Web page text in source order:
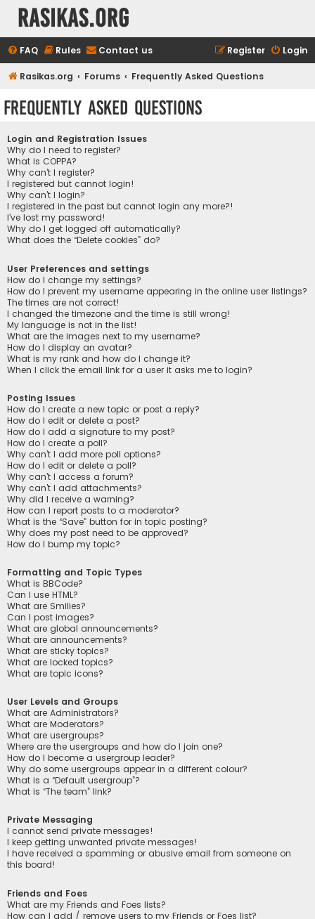
rasikas.org
FAQ Rules Contact us Login
Register
Rasikas.org Forums Frequently Asked Questions
Frequently Asked Questions
Login and Registration Issues
Why do I need to register?
What is COPPA?
Why can’t I register?
I registered but cannot login!
Why can’t I login?
I registered in the past but cannot login any more?!
I’ve lost my password!
Why do I get logged off automatically?
What does the “Delete cookies” do?
User Preferences and settings
How do I change my settings?
How do I prevent my username appearing in the online user listings?
The times are not correct!
I changed the timezone and the time is still wrong!
My language is not in the list!
What are the images next to my username?
How do I display an avatar?
What is my rank and how do I change it?
When I click the email link for a user it asks me to login?
Posting Issues
How do I create a new topic or post a reply?
How do I edit or delete a post?
How do I add a signature to my post?
How do I create a poll?
Why can’t I add more poll options?
How do I edit or delete a poll?
Why can’t I access a forum?
Why can’t I add attachments?
Why did I receive a warning?
How can I report posts to a moderator?
What is the “Save” button for in topic posting?
Why does my post need to be approved?
How do I bump my topic?
Formatting and Topic Types
What is BBCode?
Can I use HTML?
What are Smilies?
Can I post images?
What are global announcements?
What are announcements?
What are sticky topics?
What are locked topics?
What are topic icons?
User Levels and Groups
What are Administrators?
What are Moderators?
What are usergroups?
Where are the usergroups and how do I join one?
How do I become a usergroup leader?
Why do some usergroups appear in a different colour?
What is a “Default usergroup”?
What is “The team” link?
Private Messaging
I cannot send private messages!
I keep getting unwanted private messages!
I have received a spamming or abusive email from someone on
this board!
Friends and Foes
What are my Friends and Foes lists?
How can I add / remove users to my Friends or Foes list?